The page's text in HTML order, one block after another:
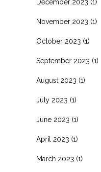
December 2023 (1)
November 2023 (1)
October 2023 (1)
September 2023 (1)
August 2023 (1)
July 2023 (1)
June 2023 (1)
April 2023 (1)
March 2023 (1)